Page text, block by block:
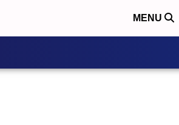
MENU